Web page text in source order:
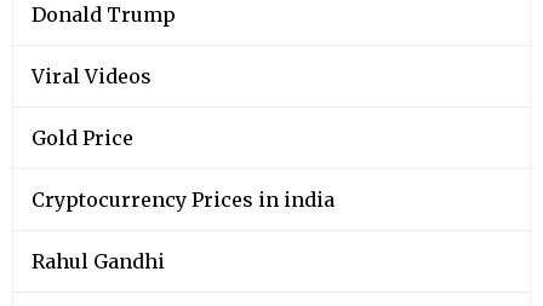
Donald Trump
Viral Videos
Gold Price
Cryptocurrency Prices in india
Rahul Gandhi